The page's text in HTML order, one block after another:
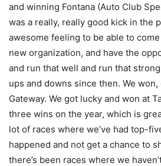
and winning Fontana (Auto Club
was a really, really good kick in the
awesome feeling to be able to
new organization, and have the
and run that well and run that
ups and downs since then. We
Gateway. We got lucky and won at
three wins on the year, which is
lot of races where we’ve had top-
happened and not get a chance to
there’s been races where we